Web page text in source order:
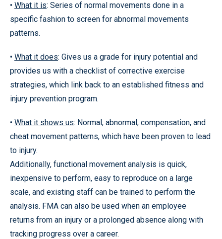
• What it is: Series of normal movements done in a
specific fashion to screen for abnormal movements
patterns.
• What it does: Gives us a grade for injury potential and
provides us with a checklist of corrective exercise
strategies, which link back to an established fitness and
injury prevention program.
• What it shows us: Normal, abnormal, compensation, and
cheat movement patterns, which have been proven to lead
to injury.
Additionally, functional movement analysis is quick,
inexpensive to perform, easy to reproduce on a large
scale, and existing staff can be trained to perform the
analysis. FMA can also be used when an employee
returns from an injury or a prolonged absence along with
tracking progress over a career.